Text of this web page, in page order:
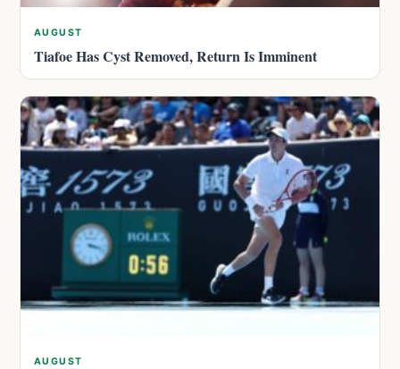
AUGUST
Tiafoe Has Cyst Removed, Return Is Imminent
AUGUST